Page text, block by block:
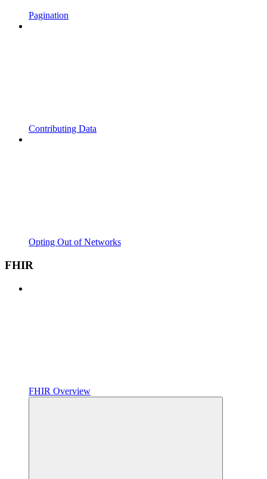
Pagination
Contributing Data
Opting Out of Networks
FHIR
FHIR Overview